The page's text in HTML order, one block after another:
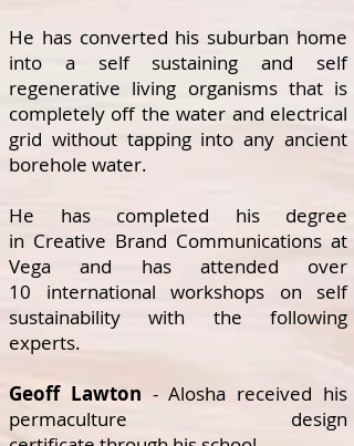
He has converted his suburban home
into a self sustaining and self
regenerative living organisms that is
completely off the water and electrical
grid without tapping into any ancient
borehole water.
He has completed his degree
in Creative Brand Communications at
Vega and has attended over
10 international workshops on self
sustainability with the following
experts.
Geoff Lawton - Alosha received his
permaculture design